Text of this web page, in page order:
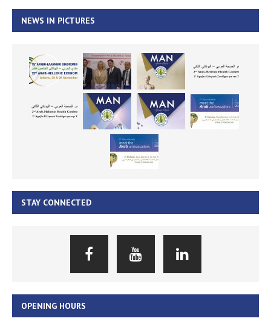
NEWS IN PICTURES
STAY CONNECTED
OPENING HOURS